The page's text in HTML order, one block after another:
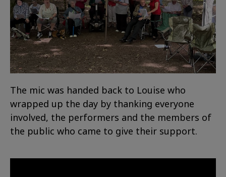
The mic was handed back to Louise who
wrapped up the day by thanking everyone
involved, the performers and the members of
the public who came to give their support.